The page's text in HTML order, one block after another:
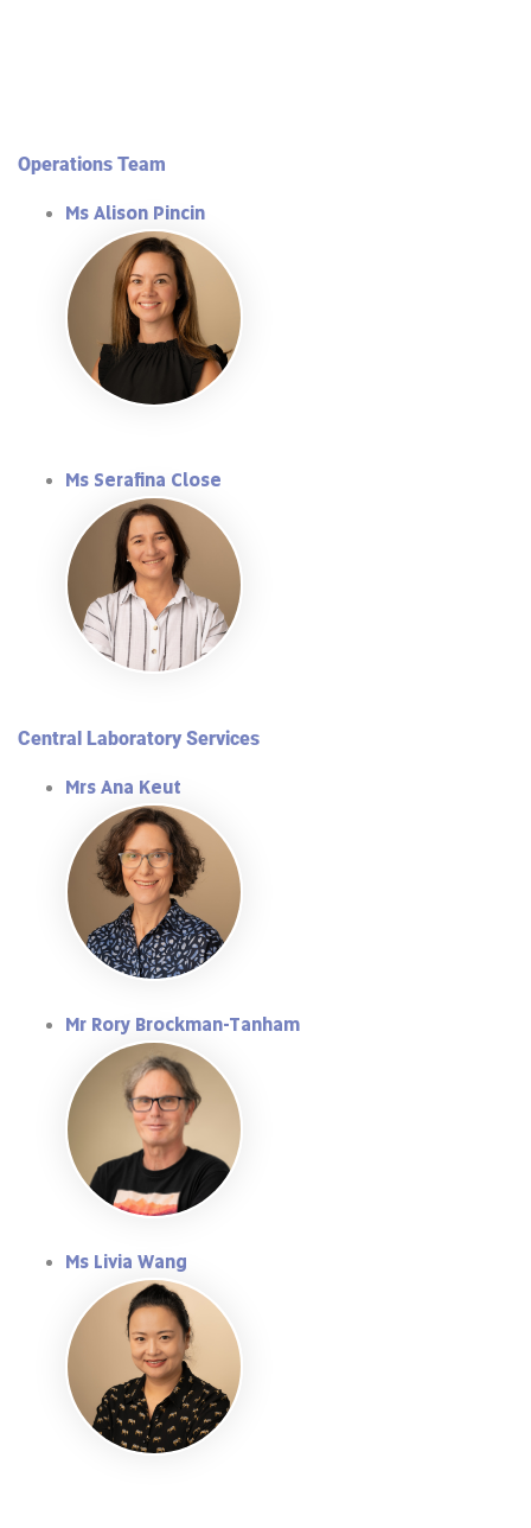
Operations Team
Ms Alison Pincin
Ms Serafina Close
Central Laboratory Services
Mrs Ana Keut
Mr Rory Brockman-Tanham
Ms Livia Wang